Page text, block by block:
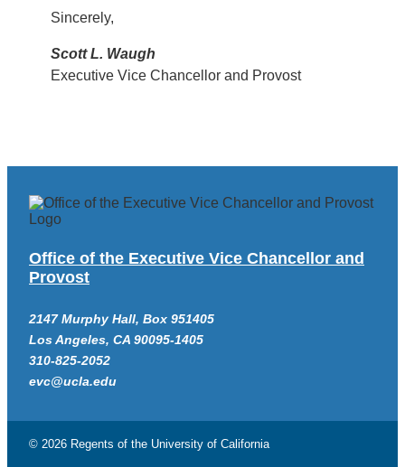
Sincerely,
Scott L. Waugh
Executive Vice Chancellor and Provost
Office of the Executive Vice Chancellor and
Provost
2147 Murphy Hall, Box 951405
Los Angeles, CA 90095-1405
310-825-2052
evc@ucla.edu
© 2026 Regents of the University of California